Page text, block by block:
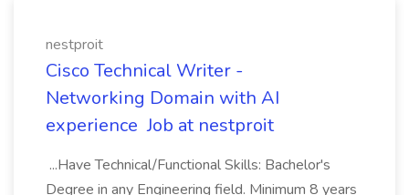
nestproit
Cisco Technical Writer -
Networking Domain with AI
experience Job at nestproit
...Have Technical/Functional Skills: Bachelor's
Degree in any Engineering field. Minimum 8 years